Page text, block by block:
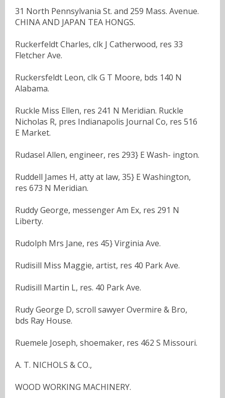
31 North Pennsylvania St. and 259 Mass. Avenue.
CHINA AND JAPAN TEA HONGS.
Ruckerfeldt Charles, clk J Catherwood, res 33
Fletcher Ave.
Ruckersfeldt Leon, clk G T Moore, bds 140 N
Alabama.
Ruckle Miss Ellen, res 241 N Meridian. Ruckle
Nicholas R, pres Indianapolis Journal Co, res 516
E Market.
Rudasel Allen, engineer, res 293} E Wash- ington.
Ruddell James H, atty at law, 35} E Washington,
res 673 N Meridian.
Ruddy George, messenger Am Ex, res 291 N
Liberty.
Rudolph Mrs Jane, res 45} Virginia Ave.
Rudisill Miss Maggie, artist, res 40 Park Ave.
Rudisill Martin L, res. 40 Park Ave.
Rudy George D, scroll sawyer Overmire & Bro,
bds Ray House.
Ruemele Joseph, shoemaker, res 462 S Missouri.
A. T. NICHOLS & CO.,
WOOD WORKING MACHINERY.